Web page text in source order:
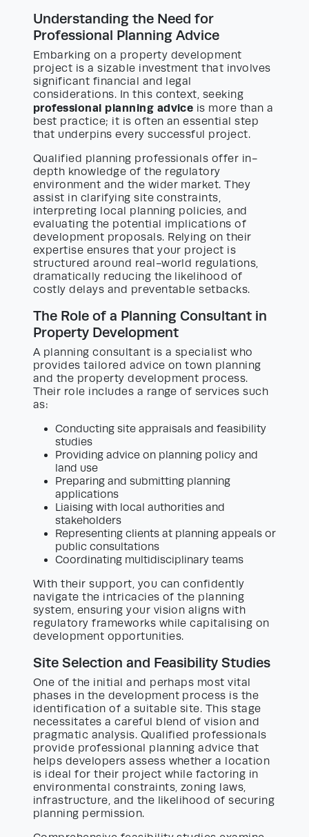
Understanding the Need for
Professional Planning Advice
Embarking on a property development
project is a sizable investment that involves
significant financial and legal
considerations. In this context, seeking
professional planning advice is more than a
best practice; it is often an essential step
that underpins every successful project.
Qualified planning professionals offer in-
depth knowledge of the regulatory
environment and the wider market. They
assist in clarifying site constraints,
interpreting local planning policies, and
evaluating the potential implications of
development proposals. Relying on their
expertise ensures that your project is
structured around real-world regulations,
dramatically reducing the likelihood of
costly delays and preventable setbacks.
The Role of a Planning Consultant in
Property Development
A planning consultant is a specialist who
provides tailored advice on town planning
and the property development process.
Their role includes a range of services such
as:
Conducting site appraisals and feasibility
studies
Providing advice on planning policy and
land use
Preparing and submitting planning
applications
Liaising with local authorities and
stakeholders
Representing clients at planning appeals or
public consultations
Coordinating multidisciplinary teams
With their support, you can confidently
navigate the intricacies of the planning
system, ensuring your vision aligns with
regulatory frameworks while capitalising on
development opportunities.
Site Selection and Feasibility Studies
One of the initial and perhaps most vital
phases in the development process is the
identification of a suitable site. This stage
necessitates a careful blend of vision and
pragmatic analysis. Qualified professionals
provide professional planning advice that
helps developers assess whether a location
is ideal for their project while factoring in
environmental constraints, zoning laws,
infrastructure, and the likelihood of securing
planning permission.